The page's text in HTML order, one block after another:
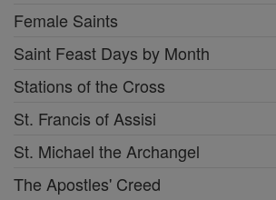
Female Saints
Saint Feast Days by Month
Stations of the Cross
St. Francis of Assisi
St. Michael the Archangel
The Apostles' Creed